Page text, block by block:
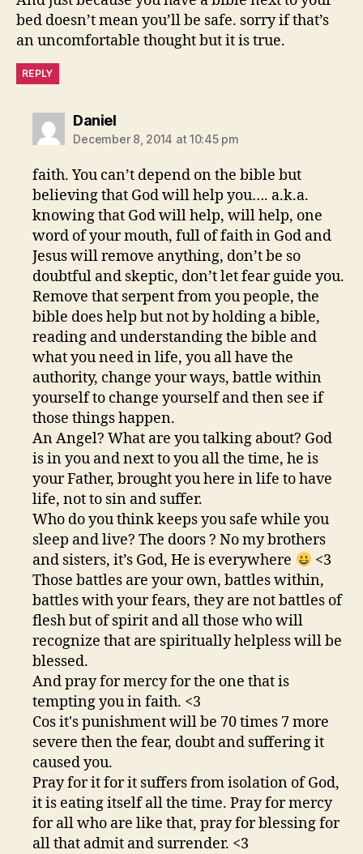
bed doesn’t mean you’ll be safe. sorry if that’s
an uncomfortable thought but it is true.
REPLY
Danielsays:
December 8, 2014 at 10:45 pm
faith. You can’t depend on the bible but
believing that God will help you…. a.k.a.
knowing that God will help, will help, one
word of your mouth, full of faith in God and
Jesus will remove anything, don’t be so
doubtful and skeptic, don’t let fear guide you.
Remove that serpent from you people, the
bible does help but not by holding a bible,
reading and understanding the bible and
what you need in life, you all have the
authority, change your ways, battle within
yourself to change yourself and then see if
those things happen.
An Angel? What are you talking about? God
is in you and next to you all the time, he is
your Father, brought you here in life to have
life, not to sin and suffer.
Who do you think keeps you safe while you
sleep and live? The doors ? No my brothers
and sisters, it’s God, He is everywhere
<3
Those battles are your own, battles within,
battles with your fears, they are not battles of
flesh but of spirit and all those who will
recognize that are spiritually helpless will be
blessed.
And pray for mercy for the one that is
tempting you in faith. <3
Cos it's punishment will be 70 times 7 more
severe then the fear, doubt and suffering it
caused you.
Pray for it for it suffers from isolation of God,
it is eating itself all the time. Pray for mercy
for all who are like that, pray for blessing for
all that admit and surrender. <3